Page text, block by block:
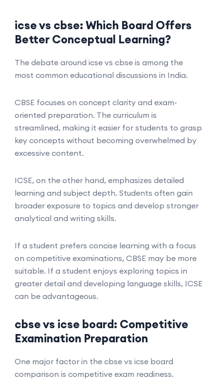
icse vs cbse: Which Board Offers
Better Conceptual Learning?
The debate around icse vs cbse is among the
most common educational discussions in India.
CBSE focuses on concept clarity and exam-
oriented preparation. The curriculum is
streamlined, making it easier for students to grasp
key concepts without becoming overwhelmed by
excessive content.
ICSE, on the other hand, emphasizes detailed
learning and subject depth. Students often gain
broader exposure to topics and develop stronger
analytical and writing skills.
If a student prefers concise learning with a focus
on competitive examinations, CBSE may be more
suitable. If a student enjoys exploring topics in
greater detail and developing language skills, ICSE
can be advantageous.
cbse vs icse board: Competitive
Examination Preparation
One major factor in the cbse vs icse board
comparison is competitive exam readiness.